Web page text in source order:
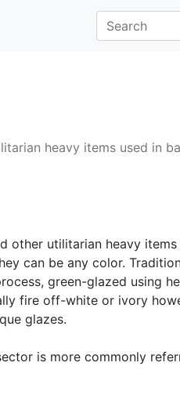
heavy items used in
other utilitarian heavy items
can be any color.
green-glazed using
fire off-white or ivory
glazes.
is more commonly